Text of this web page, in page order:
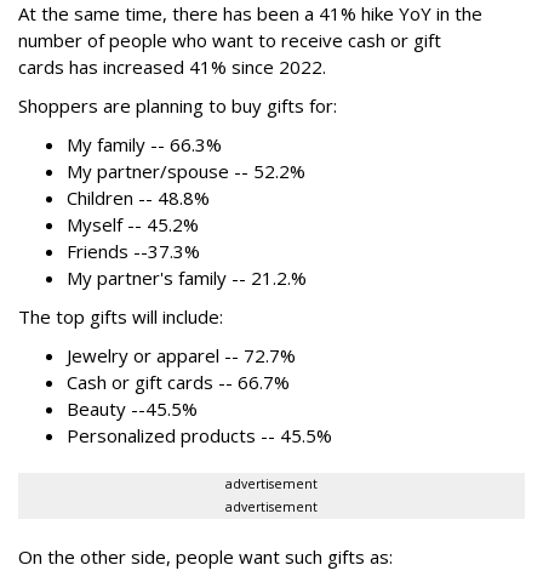
At the same time, there has been a 41% hike YoY in the
number of people who want to receive cash or gift
cards has increased 41% since 2022.
Shoppers are planning to buy gifts for:
My family -- 66.3%
My partner/spouse -- 52.2%
Children -- 48.8%
Myself -- 45.2%
Friends --37.3%
My partner's family -- 21.2.%
The top gifts will include:
Jewelry or apparel -- 72.7%
Cash or gift cards -- 66.7%
Beauty --45.5%
Personalized products -- 45.5%
advertisement
advertisement
On the other side, people want such gifts as: